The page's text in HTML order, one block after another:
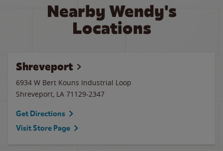
Nearby Wendy's
Locations
Shreveport
6934 W Bert Kouns Industrial Loop
Shreveport, LA 71129-2347
Get Directions
Visit Store Page